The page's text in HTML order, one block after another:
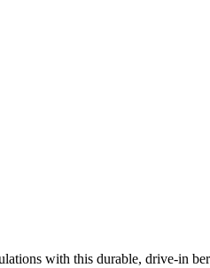
with this durable, drive-in